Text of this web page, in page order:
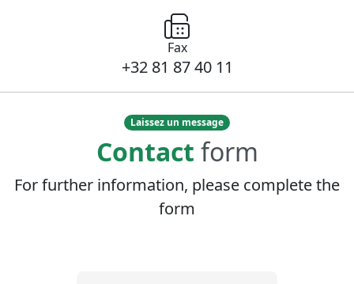
Fax
+32 81 87 40 11
Laissez un message
Contact form
For further information, please complete the
form